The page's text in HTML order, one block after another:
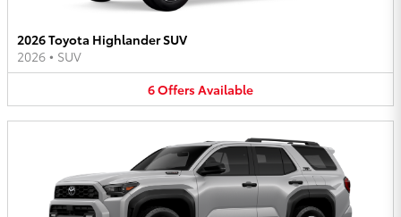
2026 Toyota Highlander SUV
2026 • SUV
6OffersAvailable